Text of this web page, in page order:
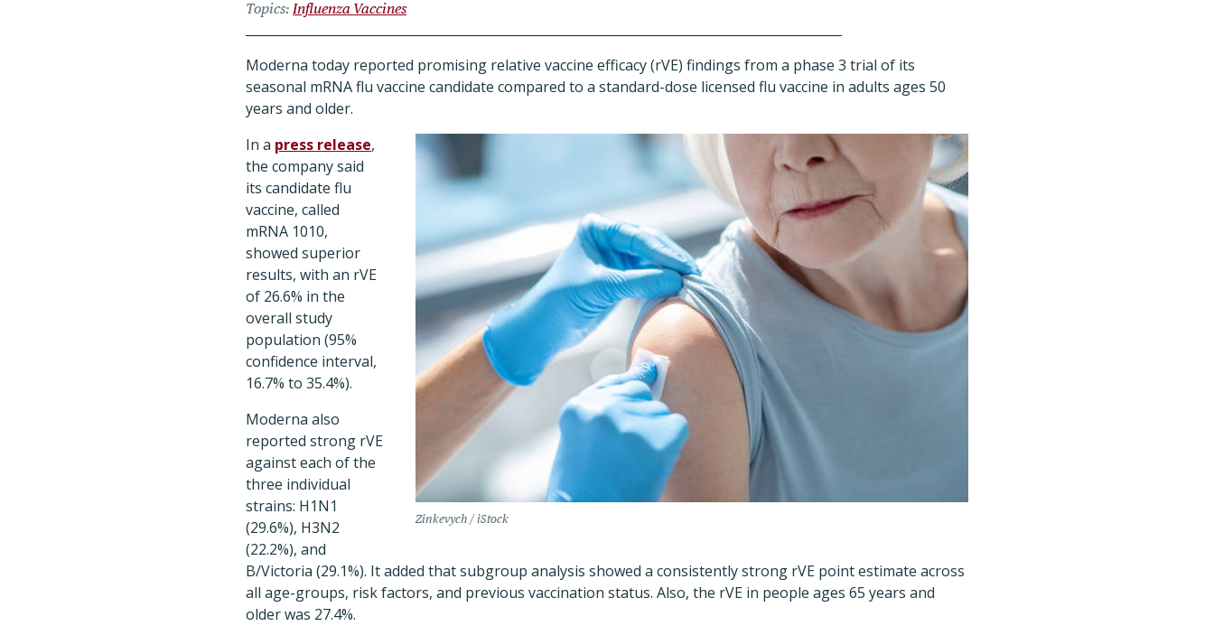
Topics Influenza Vaccines
Moderna today reported promising relative vaccine efficacy (rVE) findings from a phase 3 trial of its
seasonal mRNA flu vaccine candidate compared to a standard-dose licensed flu vaccine in adults ages 50
years and older.
Zinkevych / iStock
In a press release,
the company said
its candidate flu
vaccine, called
mRNA 1010,
showed superior
results, with an rVE
of 26.6% in the
overall study
population (95%
confidence interval,
16.7% to 35.4%).
Moderna also
reported strong rVE
against each of the
three individual
strains: H1N1
(29.6%), H3N2
(22.2%), and
B/Victoria (29.1%). It added that subgroup analysis showed a consistently strong rVE point estimate across
all age-groups, risk factors, and previous vaccination status. Also, the rVE in people ages 65 years and
older was 27.4%.